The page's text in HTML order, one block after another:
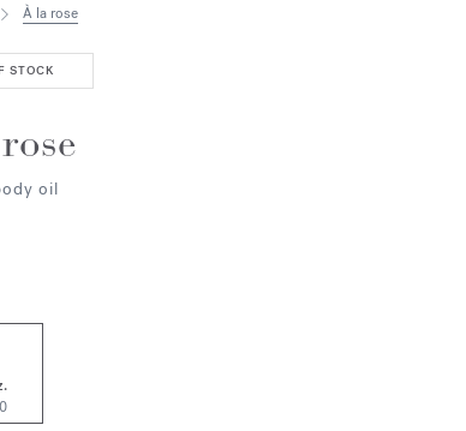
À la rose
STOCK
oil